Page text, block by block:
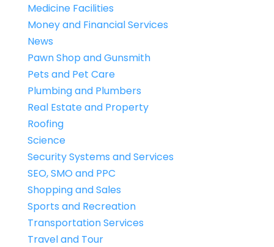
Medicine Facilities
Money and Financial Services
News
Pawn Shop and Gunsmith
Pets and Pet Care
Plumbing and Plumbers
Real Estate and Property
Roofing
Science
Security Systems and Services
SEO, SMO and PPC
Shopping and Sales
Sports and Recreation
Transportation Services
Travel and Tour